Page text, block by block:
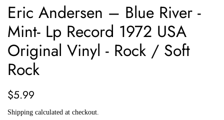
Eric Andersen – Blue River -
Mint- Lp Record 1972 USA
Original Vinyl - Rock / Soft
Rock
Regular
$5.99
Shipping calculated at checkout.